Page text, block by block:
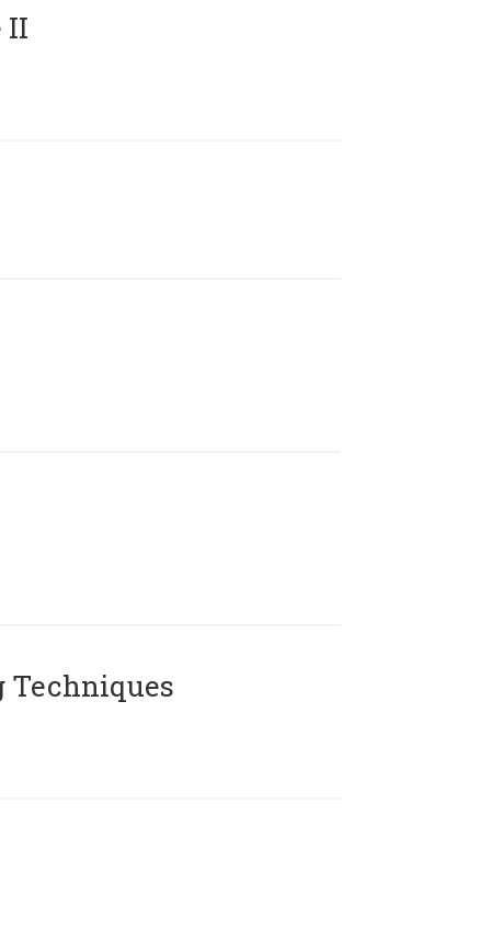
II
Techniques